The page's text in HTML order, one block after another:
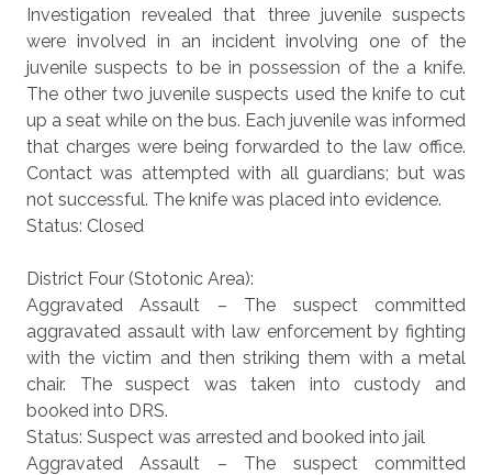
Investigation revealed that three juvenile suspects
were involved in an incident involving one of the
juvenile suspects to be in possession of the a knife.
The other two juvenile suspects used the knife to cut
up a seat while on the bus. Each juvenile was informed
that charges were being forwarded to the law office.
Contact was attempted with all guardians; but was
not successful. The knife was placed into evidence.
Status: Closed
District Four (Stotonic Area):
Aggravated Assault – The suspect committed
aggravated assault with law enforcement by fighting
with the victim and then striking them with a metal
chair. The suspect was taken into custody and
booked into DRS.
Status: Suspect was arrested and booked into jail
Aggravated Assault – The suspect committed